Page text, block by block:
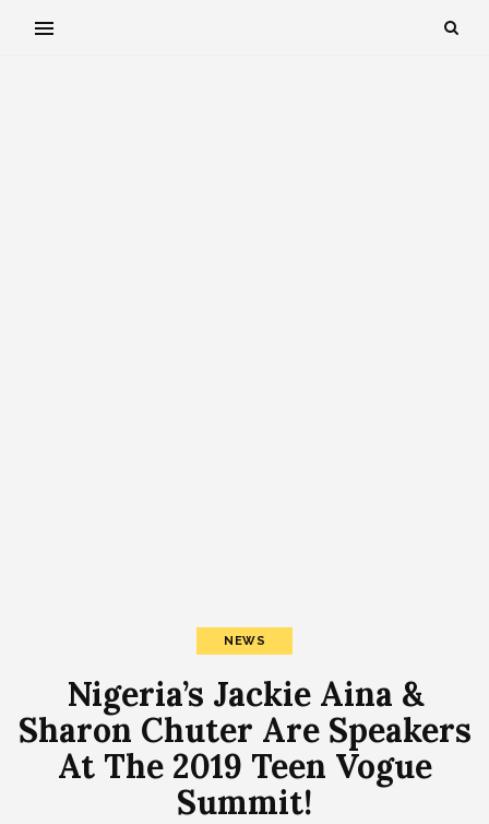
NEWS
Nigeria’s Jackie Aina &
Sharon Chuter Are Speakers
At The 2019 Teen Vogue
Summit!